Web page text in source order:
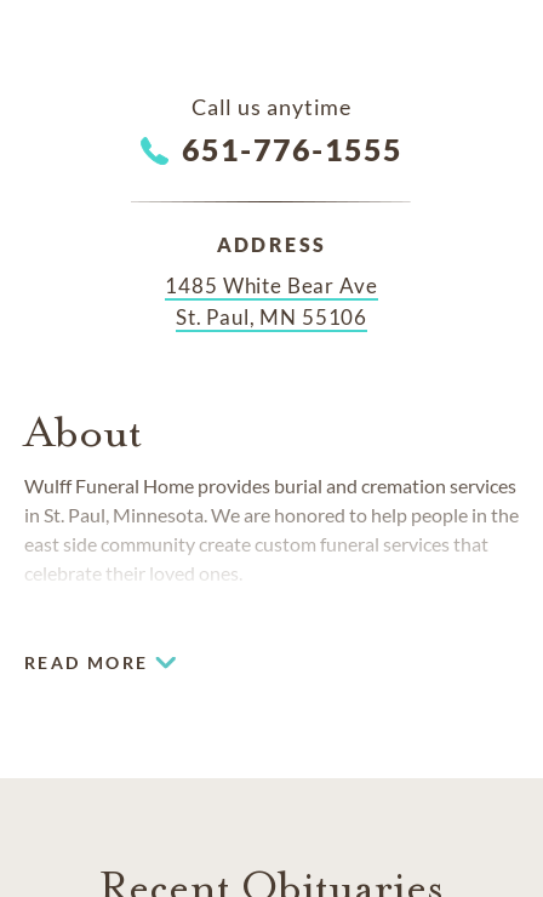
Call us anytime
651-776-1555
ADDRESS
1485 White Bear Ave
St. Paul, MN 55106
About
Wulff Funeral Home provides burial and cremation services
in St. Paul, Minnesota. We are honored to help people in the
east side community create custom funeral services that
celebrate their loved ones.
READ MORE